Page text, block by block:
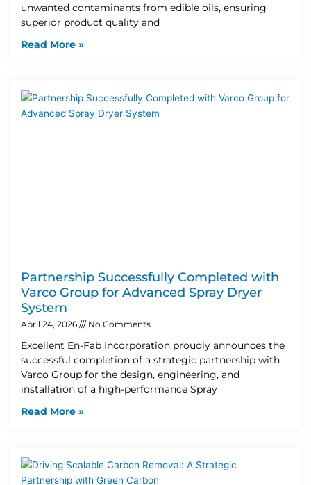
unwanted contaminants from edible oils, ensuring
superior product quality and
Read More »
Partnership Successfully Completed with
Varco Group for Advanced Spray Dryer
System
April 24, 2026 No Comments
Excellent En-Fab Incorporation proudly announces the
successful completion of a strategic partnership with
Varco Group for the design, engineering, and
installation of a high-performance Spray
Read More »